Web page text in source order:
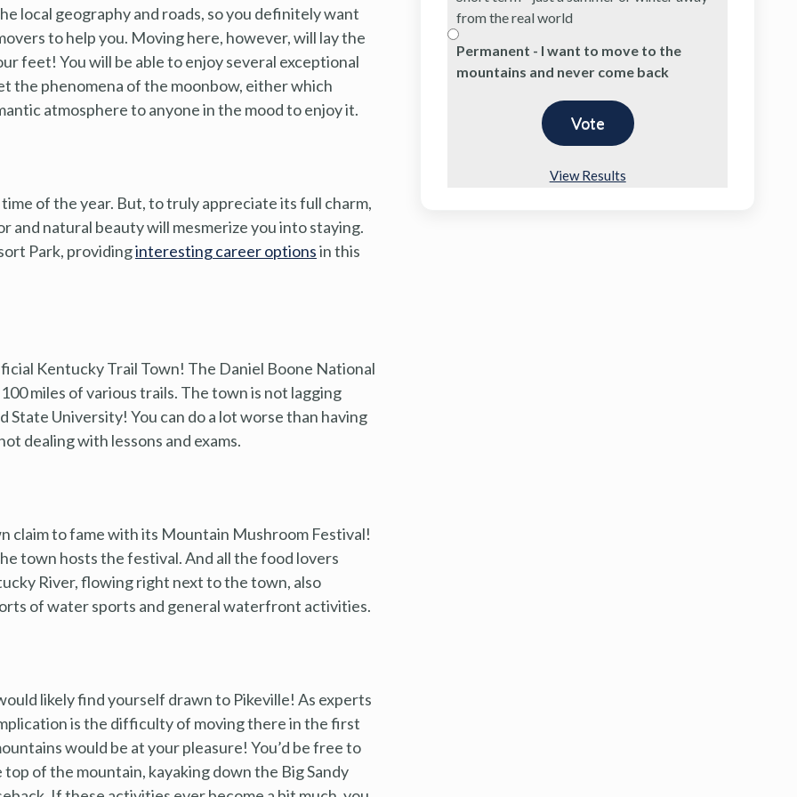
local geography and roads, so you definitely want
to help you. Moving here, however, will lay the
feet! You will be able to enjoy several exceptional
the phenomena of the moonbow, either which
atmosphere to anyone in the mood to enjoy it.
of the year. But, to truly appreciate its full charm,
and natural beauty will mesmerize you into staying.
Park, providinginteresting career optionsin this
Kentucky Trail Town! The Daniel Boone National
miles of various trails. The town is not lagging
University! You can do a lot worse than having
dealing with lessons and exams.
claim to fame with its Mountain Mushroom Festival!
town hosts the festival. And all the food lovers
River, flowing right next to the town, also
of water sports and general waterfront activities.
likely find yourself drawn to Pikeville! As experts
is the difficulty of moving there in the first
would be at your pleasure! You’d be free to
of the mountain, kayaking down the Big Sandy
from the real world
Permanent - I want to move to the
mountains and never come back
View Results